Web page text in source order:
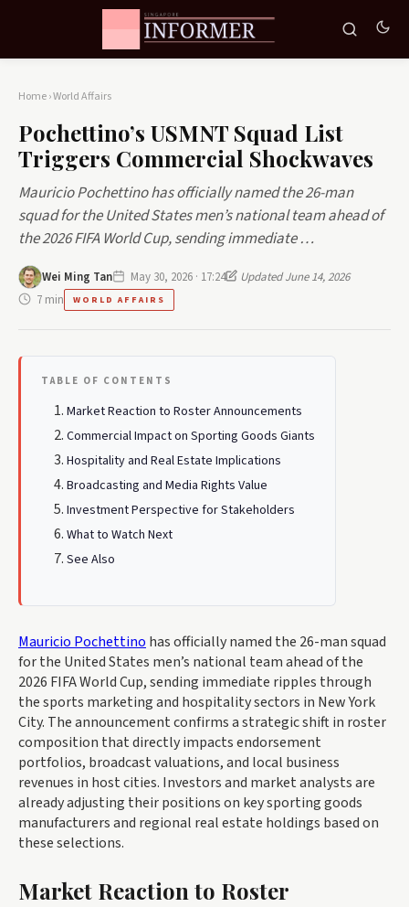
Home›World Affairs
Pochettino’s USMNT Squad List
Triggers Commercial Shockwaves
Mauricio Pochettino has officially named the 26-man
squad for the United States men’s national team ahead of
the 2026 FIFA World Cup, sending immediate …
Wei Ming Tan May 30, 2026 · 17:24
Updated June 14, 2026
7 min
WORLD AFFAIRS
TABLE OF CONTENTS
Market Reaction to Roster Announcements
Commercial Impact on Sporting Goods Giants
Hospitality and Real Estate Implications
Broadcasting and Media Rights Value
Investment Perspective for Stakeholders
What to Watch Next
See Also
Mauricio Pochettino has officially named the 26-man squad
for the United States men’s national team ahead of the
2026 FIFA World Cup, sending immediate ripples through
the sports marketing and hospitality sectors in New York
City. The announcement confirms a strategic shift in roster
composition that directly impacts endorsement
portfolios, broadcast valuations, and local business
revenues in host cities. Investors and market analysts are
already adjusting their positions on key sporting goods
manufacturers and regional real estate holdings based on
these selections.
Market Reaction to Roster